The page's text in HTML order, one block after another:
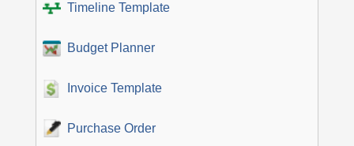
Timeline Template
Budget Planner
Invoice Template
Purchase Order